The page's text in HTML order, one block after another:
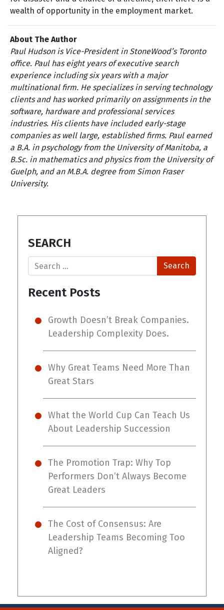
wealth of opportunity in the employment market.
About The Author
Paul Hudson is Vice-President in StoneWood’s Toronto
office. Paul has eight years of executive search
experience including six years with a major
multinational firm. He specializes in serving technology
clients and has worked primarily on assignments in the
software, hardware and professional services
industries. His clients have included early-stage
companies as well large, established firms. Paul earned
a B.A. in psychology from the University of Manitoba, a
B.Sc. in mathematics and physics from the University of
Guelph, and an M.B.A. degree from Simon Fraser
University.
SEARCH
Search
Recent Posts
Growth Doesn’t Break Companies.
Leadership Complexity Does.
Why Great Teams Need More Than
Great Stars
What the World Cup Can Teach Us
About Leadership Succession
The Promotion Trap: Why Top
Performers Don’t Always Become
Great Leaders
The Cost of Consensus: Are
Leadership Teams Becoming Too
Aligned?